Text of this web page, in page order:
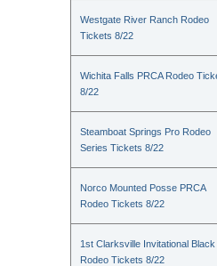
Westgate River Ranch Rodeo
Tickets 8/22
Wichita Falls PRCA Rodeo
8/22
Steamboat Springs Pro Rodeo
Series Tickets 8/22
Norco Mounted Posse PRCA
Rodeo Tickets 8/22
1st Clarksville Invitational Black
Rodeo Tickets 8/22